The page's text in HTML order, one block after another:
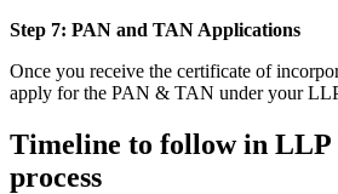
Step 7: PAN and TAN Applications
Once you receive the certificate of
apply for the PAN & TAN under your
Timeline to follow in LLP
process